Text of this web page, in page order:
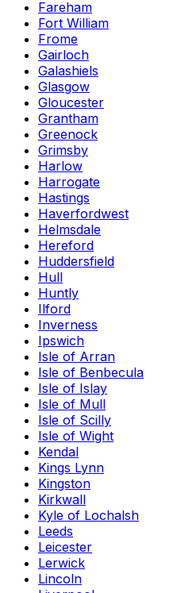
Fareham
Fort William
Frome
Gairloch
Galashiels
Glasgow
Gloucester
Grantham
Greenock
Grimsby
Harlow
Harrogate
Hastings
Haverfordwest
Helmsdale
Hereford
Huddersfield
Hull
Huntly
Ilford
Inverness
Ipswich
Isle of Arran
Isle of Benbecula
Isle of Islay
Isle of Mull
Isle of Scilly
Isle of Wight
Kendal
Kings Lynn
Kingston
Kirkwall
Kyle of Lochalsh
Leeds
Leicester
Lerwick
Lincoln